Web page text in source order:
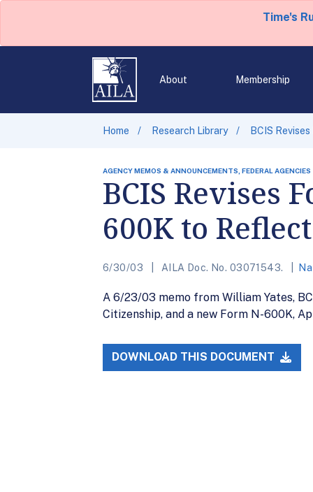
Time's
About Membership
Home Research Library BCIS
AGENCY MEMOS & ANNOUNCEMENTS, FEDERAL AGENCIES
BCIS Revises
600K to
6/30/03 AILA Doc. No. 03071543.
A 6/23/03 memo from William Yates,
Citizenship, and a new Form N-600K,
DOWNLOAD THIS DOCUMENT